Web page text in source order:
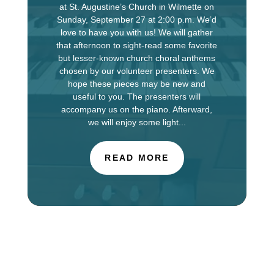
at St. Augustine’s Church in Wilmette on
Sunday, September 27 at 2:00 p.m. We’d
love to have you with us! We will gather
that afternoon to sight-read some favorite
but lesser-known church choral anthems
chosen by our volunteer presenters. We
hope these pieces may be new and
useful to you. The presenters will
accompany us on the piano. Afterward,
we will enjoy some light...
READ MORE